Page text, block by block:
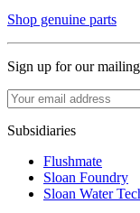
Shop genuine parts
Sign up for our
Subsidiaries
Flushmate
Sloan Foundry
Sloan Water